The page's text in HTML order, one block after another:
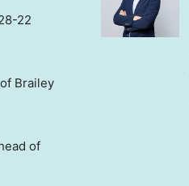
22
Brailey
of